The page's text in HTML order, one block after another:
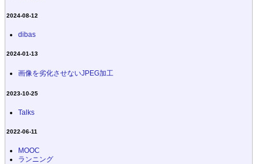
2024-08-12
dibas
2024-01-13
画像を劣化させないJPEG加工
2023-10-25
Talks
2022-06-11
MOOC
ランニング